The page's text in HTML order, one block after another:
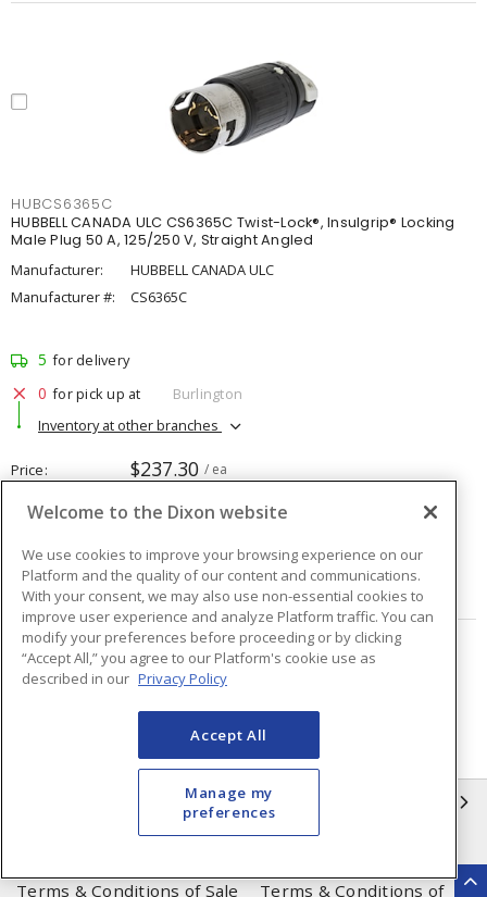
HUBCS6365C
HUBBELL CANADA ULC CS6365C Twist-Lock®, Insulgrip® Locking
Male Plug 50 A, 125/250 V, Straight Angled
Manufacturer:
HUBBELL CANADA ULC
Manufacturer #:
CS6365C
5 for delivery
0 for pick up at
Burlington
Inventory at other branches
Price $237.30 / ea
ADD TO CART
Page of 48
Terms & Conditions of Sale
Terms & Conditions of
Welcome to the Dixon website
We use cookies to improve your browsing experience on our
Platform and the quality of our content and communications.
With your consent, we may also use non-essential cookies to
improve user experience and analyze Platform traffic. You can
modify your preferences before proceeding or by clicking
“Accept All,” you agree to our Platform's cookie use as
described in our Privacy Policy
Accept All
Manage my
preferences